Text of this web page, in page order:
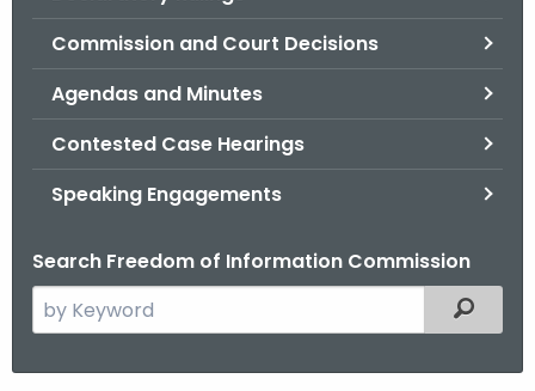
Commission and Court Decisions
Agendas and Minutes
Contested Case Hearings
Speaking Engagements
Search Freedom of Information Commission
e
Filtered